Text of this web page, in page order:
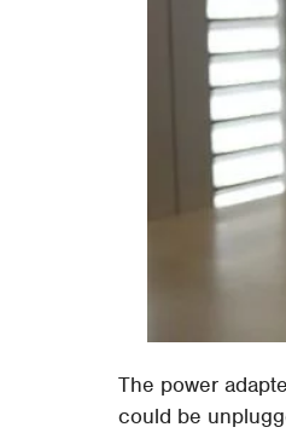
The power
could be